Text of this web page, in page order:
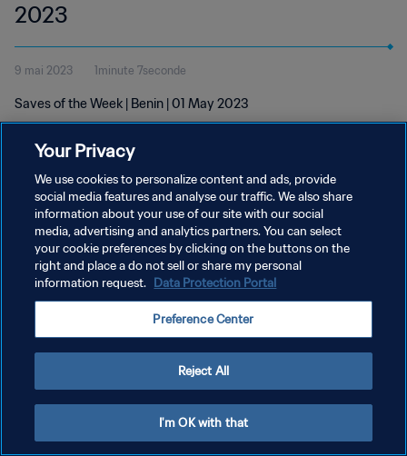
2023
9 mai 2023 1minute 7seconde
Saves of the Week | Benin | 01 May 2023
POLITIQUE DE CONFIDENTIALITÉ
CONDITIONS D'UTILISATION
GÉRER VOS PRÉFÉRENCES SUR LES COOKIES
Your Privacy
We use cookies to personalize content and ads, provide
social media features and analyse our traffic. We also share
information about your use of our site with our social
media, advertising and analytics partners. You can select
your cookie preferences by clicking on the buttons on the
right and place a do not sell or share my personal
information request. Data Protection Portal
Preference Center
Reject All
I'm OK with that